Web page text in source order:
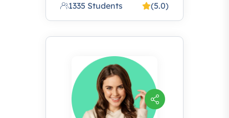
1335 Students (5.0)